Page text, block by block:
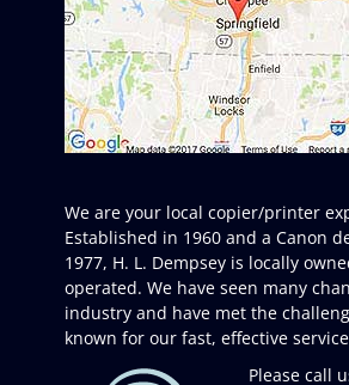
We are your local copier/printer
Established in 1960 and a Canon
1977, H. L. Dempsey is locally
operated. We have seen many
industry and have met the
known for our fast, effective
Please call